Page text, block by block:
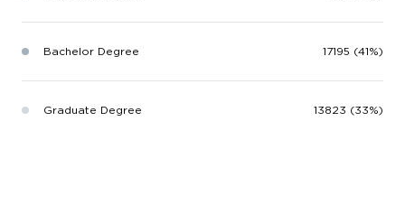
Bachelor Degree 17195 (41%)
Graduate Degree 13823 (33%)